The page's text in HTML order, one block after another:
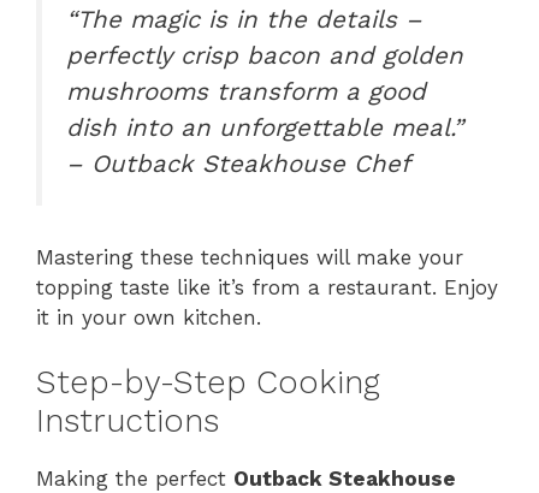
“The magic is in the details –
perfectly crisp bacon and golden
mushrooms transform a good
dish into an unforgettable meal.”
– Outback Steakhouse Chef
Mastering these techniques will make your
topping taste like it’s from a restaurant. Enjoy
it in your own kitchen.
Step-by-Step Cooking
Instructions
Making the perfect Outback Steakhouse